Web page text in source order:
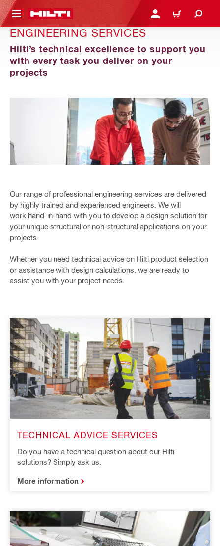
CONTENT LOGIN OR REGISTER
CART
ENGINEERING SERVICES
Hilti’s technical excellence to support you
with every task you deliver on your
projects
Our range of professional engineering services are delivered
by highly trained and experienced engineers. We will
work hand-in-hand with you to develop a design solution for
your unique structural or non-structural applications on your
projects. ​
Whether you need technical advice on Hilti product selection
or assistance with design calculations, we are ready to
assist you with your project needs.
TECHNICAL ADVICE SERVICES
Do you have a technical question about our Hilti
solutions? Simply ask us.
More information